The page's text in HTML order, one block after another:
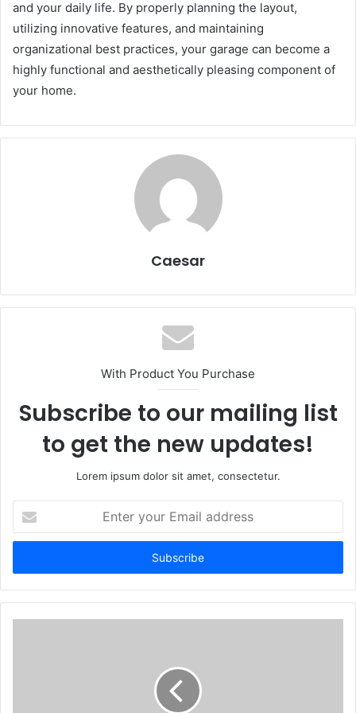
and your daily life. By properly planning the layout,
utilizing innovative features, and maintaining
organizational best practices, your garage can become a
highly functional and aesthetically pleasing component of
your home.
Caesar
With Product You Purchase
Subscribe to our mailing list
to get the new updates!
Lorem ipsum dolor sit amet, consectetur.
your
Email